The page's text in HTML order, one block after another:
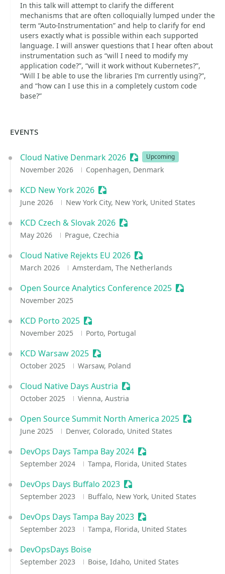
In this talk will attempt to clarify the different
mechanisms that are often colloquially lumped under the
term “Auto-Instrumentation” and help to clarify for end
users exactly what is possible within each supported
language. I will answer questions that I hear often about
instrumentation such as “will I need to modify my
application code?”, “will it work without Kubernetes?”,
“Will I be able to use the libraries I’m currently using?”,
and “how can I use this in a completely custom code
base?”
EVENTS
Cloud Native Denmark 2026 Sessionize Event
Upcoming
November 2026 Copenhagen, Denmark
KCD New York 2026 Sessionize Event
June 2026 New York City, New York, United States
KCD Czech & Slovak 2026 Sessionize Event
May 2026 Prague, Czechia
Cloud Native Rejekts EU 2026 Sessionize Event
March 2026 Amsterdam, The Netherlands
Open Source Analytics Conference 2025 Sessionize
November 2025
KCD Porto 2025 Sessionize Event
November 2025 Porto, Portugal
KCD Warsaw 2025 Sessionize Event
October 2025 Warsaw, Poland
Cloud Native Days Austria Sessionize Event
October 2025 Vienna, Austria
Open Source Summit North America 2025
June 2025 Denver, Colorado, United States
DevOps Days Tampa Bay 2024 Sessionize Event
September 2024 Tampa, Florida, United States
DevOps Days Buffalo 2023 Sessionize Event
September 2023 Buffalo, New York, United States
DevOps Days Tampa Bay 2023 Sessionize Event
September 2023 Tampa, Florida, United States
DevOpsDays Boise
September 2023 Boise, Idaho, United States